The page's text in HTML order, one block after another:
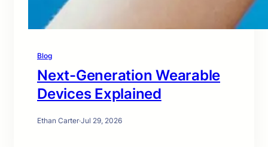
Blog
Next-Generation Wearable
Devices Explained
Ethan Carter·Jul 29, 2026